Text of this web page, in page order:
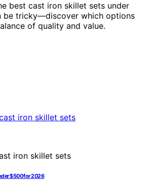
best cast iron skillet sets under
be tricky—discover which options
of quality and value.
$500 for 2026